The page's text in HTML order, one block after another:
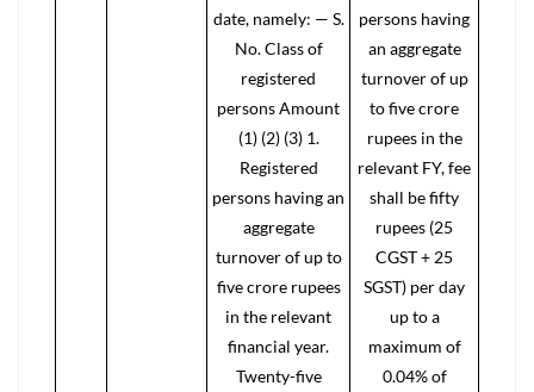
date, namely: — S.
No. Class of
registered
persons Amount
(1) (2) (3) 1.
Registered
persons having an
aggregate
turnover of up to
five crore rupees
in the relevant
financial year.
Twenty-five
persons having
an aggregate
turnover of up
to five crore
rupees in the
relevant FY, fee
shall be fifty
rupees (25
CGST + 25
SGST) per day
up to a
maximum of
0.04% of